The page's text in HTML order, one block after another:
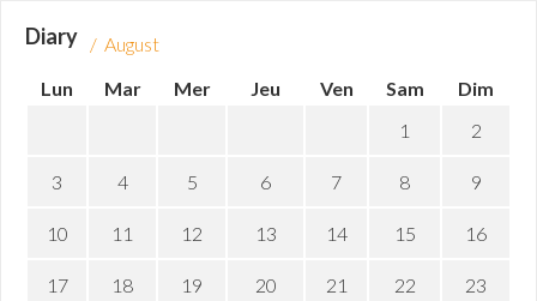
Diary / August
Lun
Mar Mer Jeu Ven Sam
Dim
1
2
3 4 5 6 7 8 9
10 11 12 13 14 15 16
17 18 19 20 21 22 23